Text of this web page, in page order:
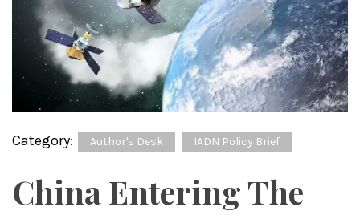
Category: Author's Desk IADN Policy Brief
China Entering The